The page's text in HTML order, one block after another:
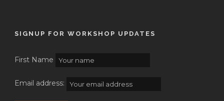
SIGNUP FOR WORKSHOP UPDATES
First Name
Email address: